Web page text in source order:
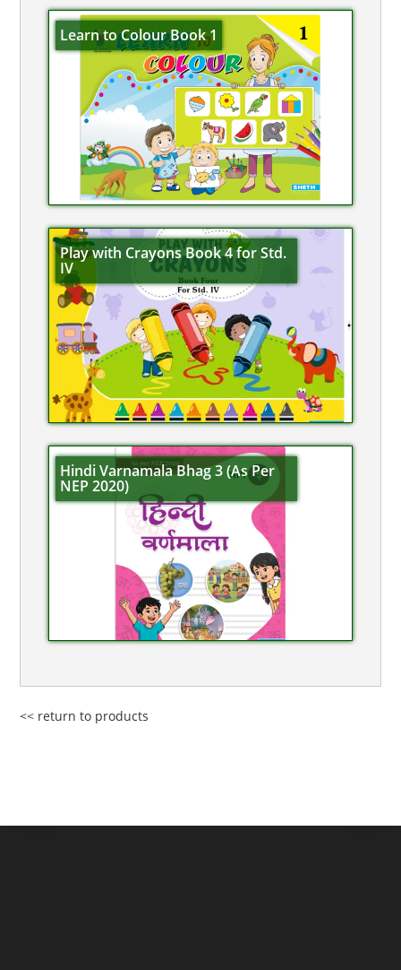
Learn to Colour Book 1
Play with Crayons Book 4 for Std.
IV
Hindi Varnamala Bhag 3 (As Per
NEP 2020)
<< return to products